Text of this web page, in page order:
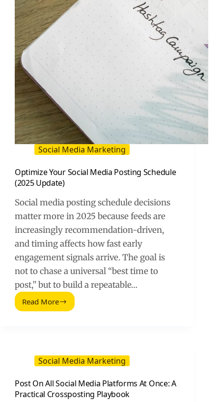
Social Media Marketing
Optimize Your Social Media Posting Schedule
(2025 Update)
Social media posting schedule decisions
matter more in 2025 because feeds are
increasingly recommendation-driven,
and timing affects how fast early
engagement signals arrive. The goal is
not to chase a universal “best time to
post,” but to build a repeatable…
Read MoreOptimize
Schedule
(2025
Social Media Marketing
Post On All Social Media Platforms At Once: A
Practical Crossposting Playbook